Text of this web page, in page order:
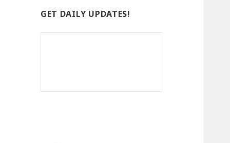
GET DAILY UPDATES!